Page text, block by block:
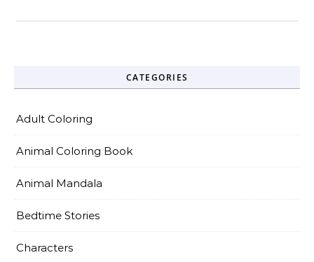
CATEGORIES
Adult Coloring
Animal Coloring Book
Animal Mandala
Bedtime Stories
Characters